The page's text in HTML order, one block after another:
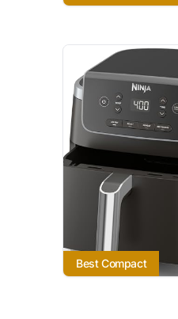
Best Compact